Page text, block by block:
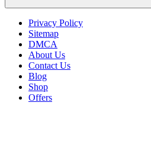
Privacy Policy
Sitemap
DMCA
About Us
Contact Us
Blog
Shop
Offers